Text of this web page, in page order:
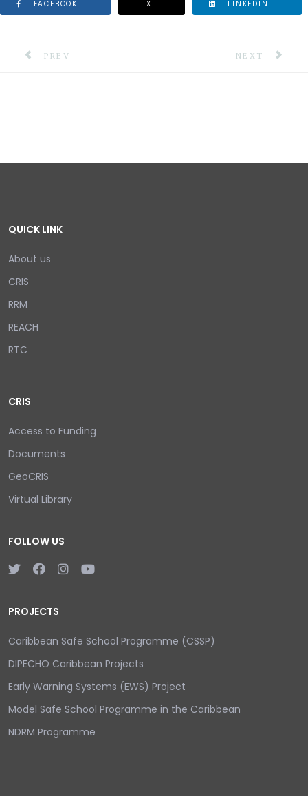
FACEBOOK X LINKEDIN
PREVIOUS ARTICLE: INFORMATION NOTE #1:
PREV NEXT
NEXT
QUICK LINK
About us
CRIS
RRM
REACH
RTC
CRIS
Access to Funding
Documents
GeoCRIS
Virtual Library
FOLLOW US
PROJECTS
Caribbean Safe School Programme (CSSP)
DIPECHO Caribbean Projects
Early Warning Systems (EWS) Project
Model Safe School Programme in the Caribbean
NDRM Programme